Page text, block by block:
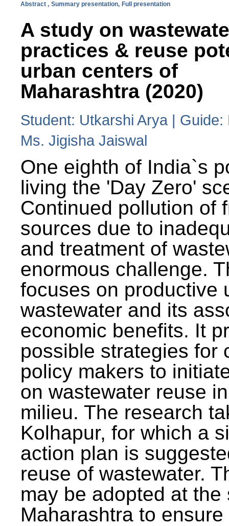
Abstract , Summary presentation, Full presentation
A study on
practices & reuse
urban centers of
Maharashtra (2020)
Student: Utkarshi Arya | Guide:
Ms. Jigisha Jaiswal
One eighth of India`s
living the 'Day Zero'
Continued pollution of
sources due to
and treatment of
enormous challenge.
focuses on productive
wastewater and its
economic benefits. It
possible strategies for
policy makers to
on wastewater reuse
milieu. The research
Kolhapur, for which a
action plan is
reuse of wastewater.
may be adopted at
Maharashtra to